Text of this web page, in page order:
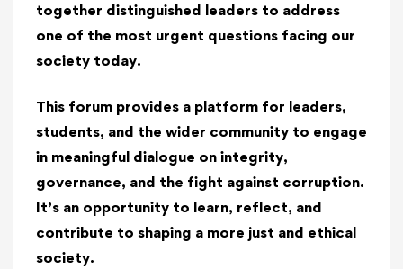
together distinguished leaders to address
one of the most urgent questions facing our
society today.
This forum provides a platform for leaders,
students, and the wider community to engage
in meaningful dialogue on integrity,
governance, and the fight against corruption.
It’s an opportunity to learn, reflect, and
contribute to shaping a more just and ethical
society.